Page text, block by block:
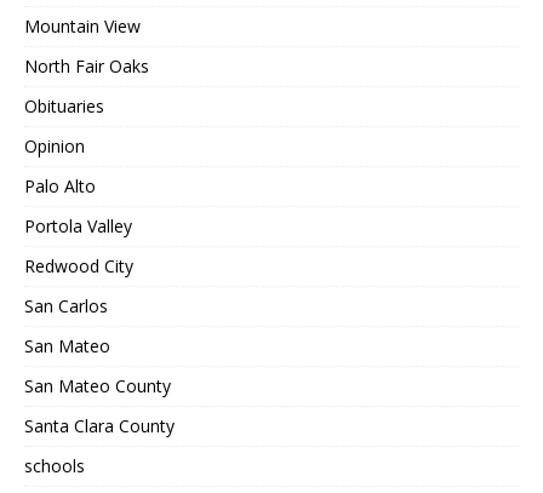
Mountain View
North Fair Oaks
Obituaries
Opinion
Palo Alto
Portola Valley
Redwood City
San Carlos
San Mateo
San Mateo County
Santa Clara County
schools